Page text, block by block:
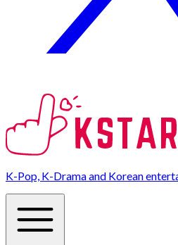
K-Pop, K-Drama and Korean